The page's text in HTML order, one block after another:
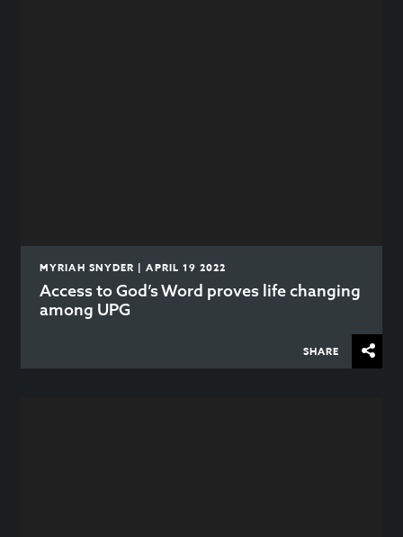
MYRIAH SNYDER | APRIL 19 2022
Access to God’s Word proves life changing
among UPG
SHARE